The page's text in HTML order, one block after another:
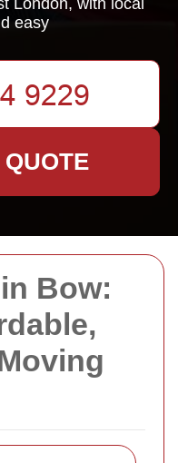
Bow:
London, with local
easy